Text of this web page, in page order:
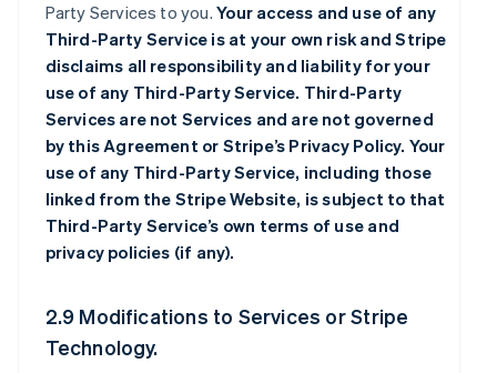
Party Services to you.Your access and use of any
Third-Party Service is at your own risk and Stripe
disclaims all responsibility and liability for your
use of any Third-Party Service. Third-Party
Services are not Services and are not governed
by this Agreement or Stripe’s Privacy Policy. Your
use of any Third-Party Service, including those
linked from the Stripe Website, is subject to that
Third-Party Service’s own terms of use and
privacy policies (if any).
2.9 Modifications to Services or Stripe
Technology.